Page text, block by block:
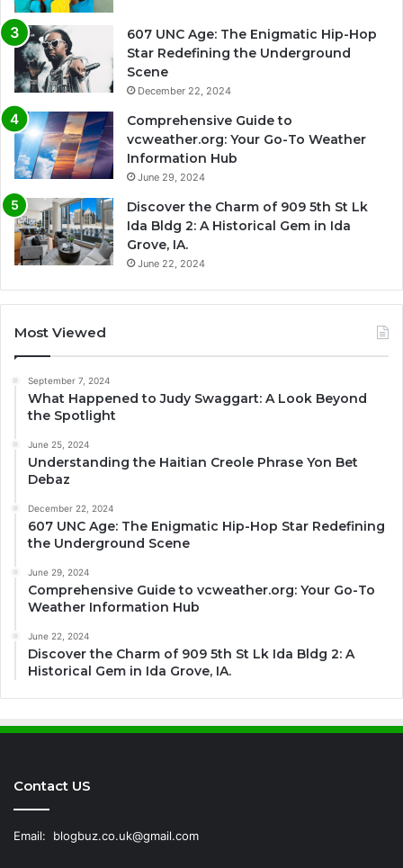
607 UNC Age: The Enigmatic Hip-Hop
Star Redefining the Underground
Scene
December 22, 2024
Comprehensive Guide to
vcweather.org: Your Go-To Weather
Information Hub
June 29, 2024
Discover the Charm of 909 5th St Lk
Ida Bldg 2: A Historical Gem in Ida
Grove, IA.
June 22, 2024
Most Viewed
September 7, 2024
What Happened to Judy Swaggart: A Look Beyond
the Spotlight
June 25, 2024
Understanding the Haitian Creole Phrase Yon Bet
Debaz
December 22, 2024
607 UNC Age: The Enigmatic Hip-Hop Star Redefining
the Underground Scene
June 29, 2024
Comprehensive Guide to vcweather.org: Your Go-To
Weather Information Hub
June 22, 2024
Discover the Charm of 909 5th St Lk Ida Bldg 2: A
Historical Gem in Ida Grove, IA.
Contact US
Email: blogbuz.co.uk@gmail.com